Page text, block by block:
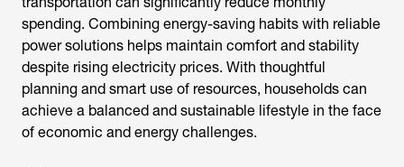
spending. Combining energy-saving habits with reliable
power solutions helps maintain comfort and stability
despite rising electricity prices. With thoughtful
planning and smart use of resources, households can
achieve a balanced and sustainable lifestyle in the face
of economic and energy challenges.